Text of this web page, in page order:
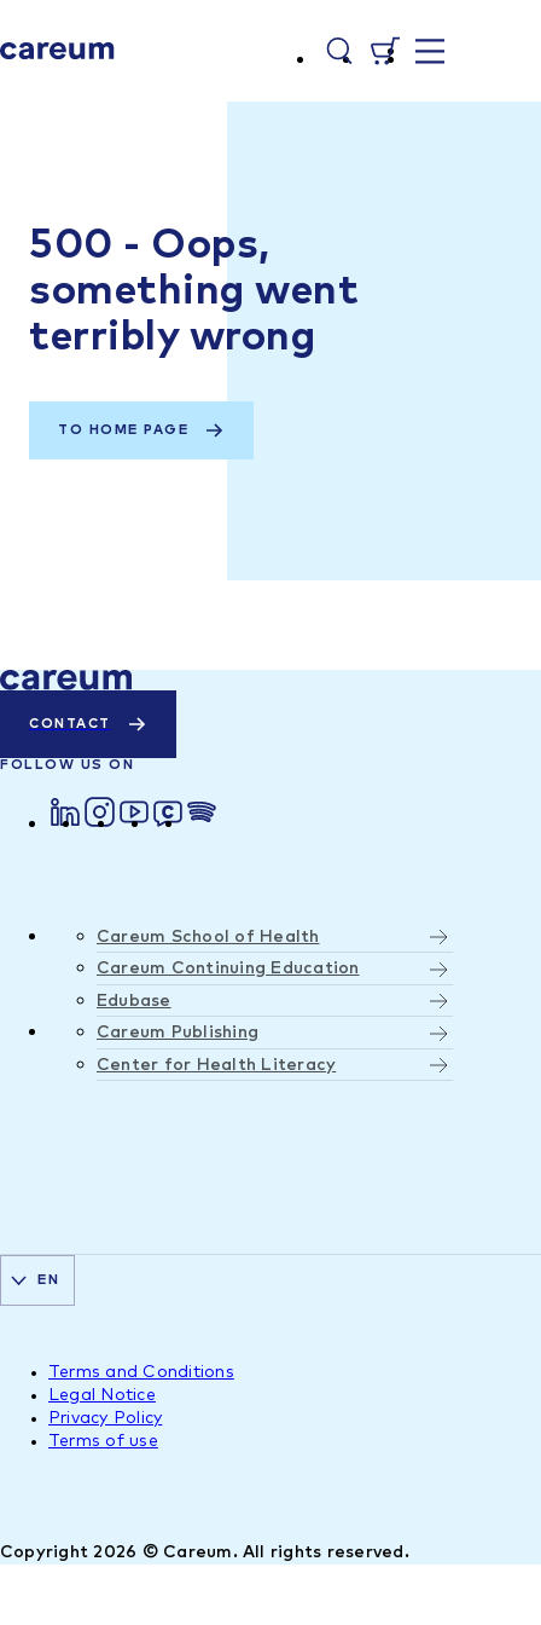
500 - Oops,
something went
terribly wrong
TO HOME PAGE
CONTACT
FOLLOW US ON
Careum School of Health
Careum Continuing Education
Edubase
Careum Publishing
Center for Health Literacy
Copyright 2026 © Careum. All rights reserved.
Terms and Conditions
Legal Notice
Privacy Policy
Terms of use
EN